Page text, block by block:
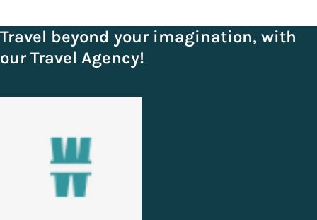
Travel beyond your imagination, with
our Travel Agency!